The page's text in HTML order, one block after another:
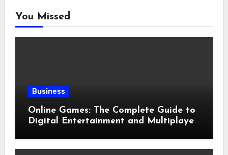
You Missed
Business
Online Games: The Complete Guide to
Digital Entertainment and Multiplayer